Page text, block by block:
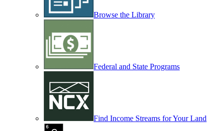
Browse the Library
Federal and State Programs
Find Income Streams for Your Land